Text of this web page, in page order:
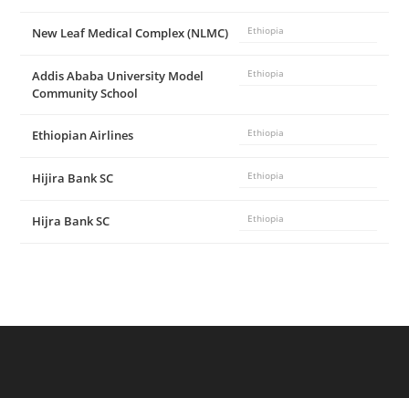
New Leaf Medical Complex (NLMC) Ethiopia
Addis Ababa University Model
Community School
Ethiopia
Ethiopian Airlines Ethiopia
Hijira Bank SC Ethiopia
Hijra Bank SC Ethiopia